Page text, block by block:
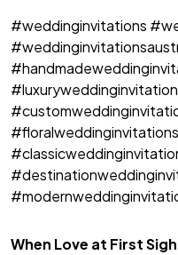
#weddinginvitations
When Love at First